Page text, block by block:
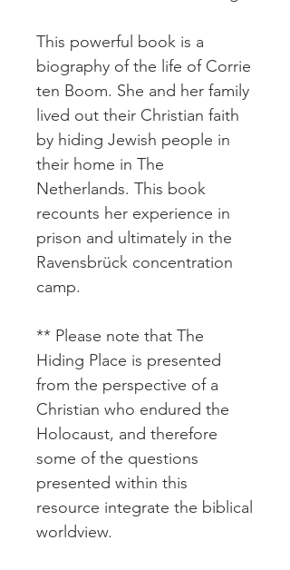
This powerful book is a
biography of the life of Corrie
ten Boom. She and her family
lived out their Christian faith
by hiding Jewish people in
their home in The
Netherlands. This book
recounts her experience in
prison and ultimately in the
Ravensbrück concentration
camp.
** Please note that The
Hiding Place is presented
from the perspective of a
Christian who endured the
Holocaust, and therefore
some of the questions
presented within this
resource integrate the biblical
worldview.